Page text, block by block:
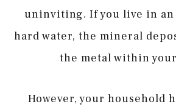
uninviting. If you live in an
hard water, the mineral
the metal within
However, your household